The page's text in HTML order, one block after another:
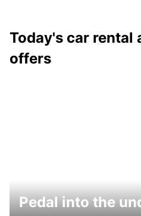
Today's car rental
offers
Pedal into the